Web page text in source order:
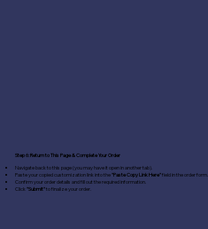
Step 6: Return to This Page & Complete Your Order
Navigate back to this page (you may have it open in another tab).
Paste your copied customization link into the"Paste Copy Link Here"field in the order form.
Confirm your order details and fill out the required information.
Click "Submit"to finalize your order.